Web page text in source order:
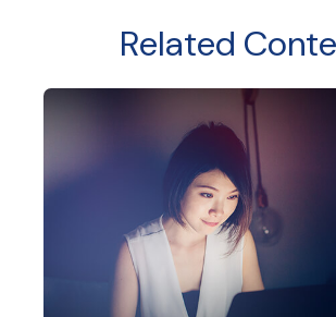
Related